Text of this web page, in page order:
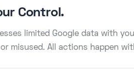
Control.
limited Google data with
misused. All actions happen